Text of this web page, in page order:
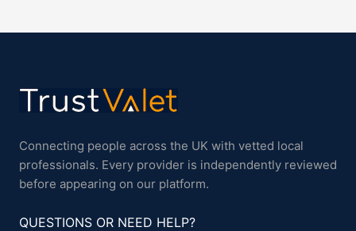
Connecting people across the UK with vetted local
professionals. Every provider is independently reviewed
before appearing on our platform.
QUESTIONS OR NEED HELP?